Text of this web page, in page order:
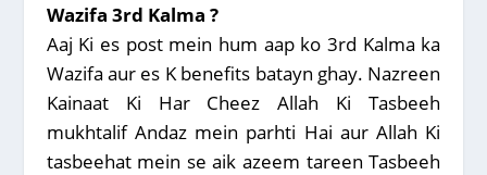
Wazifa 3rd Kalma ?
Aaj Ki es post mein hum aap ko 3rd Kalma ka
Wazifa aur es K benefits batayn ghay. Nazreen
Kainaat Ki Har Cheez Allah Ki Tasbeeh
mukhtalif Andaz mein parhti Hai aur Allah Ki
tasbeehat mein se aik azeem tareen Tasbeeh